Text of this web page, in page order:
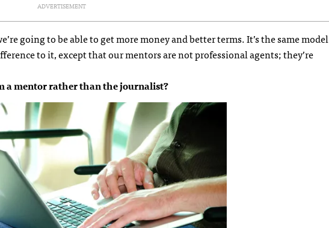
ADVERTISEMENT
going to be able to get more money and better terms. It’s the same model
to it, except that our mentors are not professional agents; they’re
a mentor rather than the journalist?